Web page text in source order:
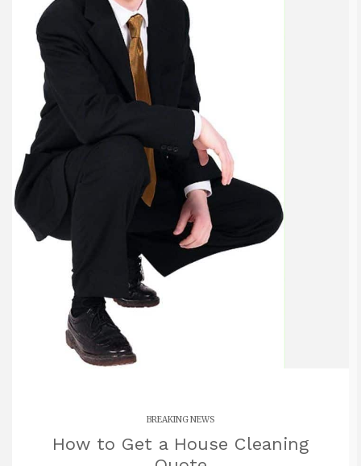
BREAKING NEWS
How to Get a House Cleaning